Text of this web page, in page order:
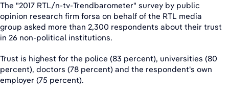
The "2017 RTL/n-tv-Trendbarometer" survey by public
opinion research firm forsa on behalf of the RTL media
group asked more than 2,300 respondents about their trust
in 26 non-political institutions.
Trust is highest for the police (83 percent), universities (80
percent), doctors (78 percent) and the respondent's own
employer (75 percent).